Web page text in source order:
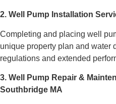
2. Well Pump Installation
Completing and placing well
unique property plan and water
regulations and extended
3. Well Pump Repair &
Southbridge MA